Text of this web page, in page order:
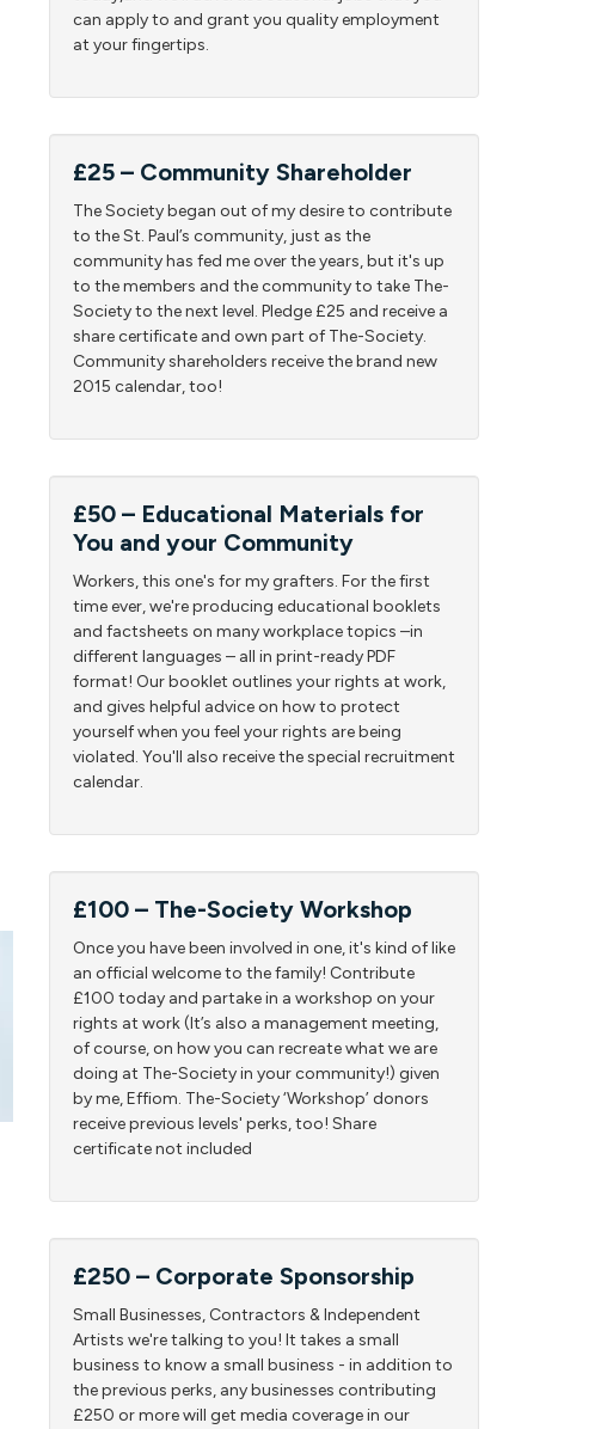
can apply to and grant you quality employment
at your fingertips.
£25 – Community Shareholder
The Society began out of my desire to contribute
to the St. Paul’s community, just as the
community has fed me over the years, but it's up
to the members and the community to take The-
Society to the next level. Pledge £25 and receive a
share certificate and own part of The-Society.
Community shareholders receive the brand new
2015 calendar, too!
£50 – Educational Materials for
You and your Community
Workers, this one's for my grafters. For the first
time ever, we're producing educational booklets
and factsheets on many workplace topics –in
different languages – all in print-ready PDF
format! Our booklet outlines your rights at work,
and gives helpful advice on how to protect
yourself when you feel your rights are being
violated. You'll also receive the special recruitment
calendar.
£100 – The-Society Workshop
Once you have been involved in one, it's kind of like
an official welcome to the family! Contribute
£100 today and partake in a workshop on your
rights at work (It’s also a management meeting,
of course, on how you can recreate what we are
doing at The-Society in your community!) given
by me, Effiom. The-Society ‘Workshop’ donors
receive previous levels' perks, too! Share
certificate not included
£250 – Corporate Sponsorship
Small Businesses, Contractors & Independent
Artists we're talking to you! It takes a small
business to know a small business - in addition to
the previous perks, any businesses contributing
£250 or more will get media coverage in our